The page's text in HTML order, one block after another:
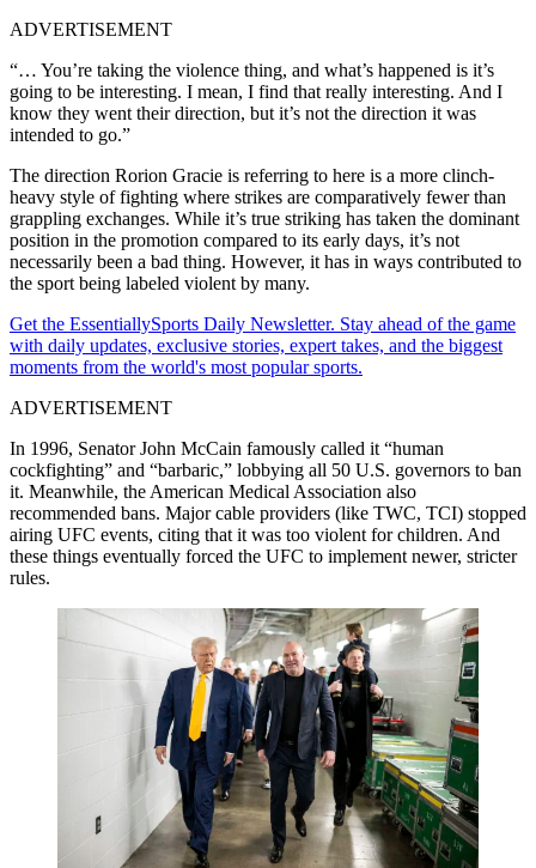
ADVERTISEMENT
“… You’re taking the violence thing, and what’s happened is it’s
going to be interesting. I mean, I find that really interesting. And I
know they went their direction, but it’s not the direction it was
intended to go.”
The direction Rorion Gracie is referring to here is a more clinch-
heavy style of fighting where strikes are comparatively fewer than
grappling exchanges. While it’s true striking has taken the dominant
position in the promotion compared to its early days, it’s not
necessarily been a bad thing. However, it has in ways contributed to
the sport being labeled violent by many.
Get the EssentiallySports Daily Newsletter. Stay ahead of the game
with daily updates, exclusive stories, expert takes, and the biggest
moments from the world's most popular sports.
ADVERTISEMENT
In 1996, Senator John McCain famously called it “human
cockfighting” and “barbaric,” lobbying all 50 U.S. governors to ban
it. Meanwhile, the American Medical Association also
recommended bans. Major cable providers (like TWC, TCI) stopped
airing UFC events, citing that it was too violent for children. And
these things eventually forced the UFC to implement newer, stricter
rules.